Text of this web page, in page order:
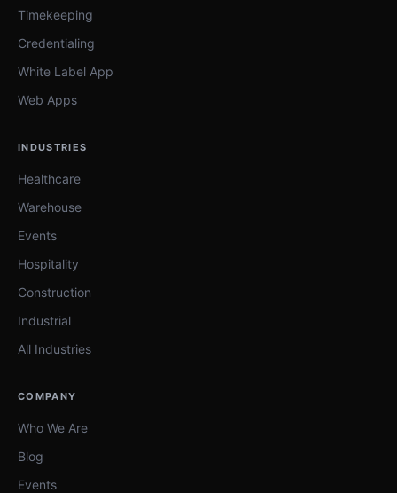
Timekeeping
Credentialing
White Label App
Web Apps
INDUSTRIES
Healthcare
Warehouse
Events
Hospitality
Construction
Industrial
All Industries
COMPANY
Who We Are
Blog
Events